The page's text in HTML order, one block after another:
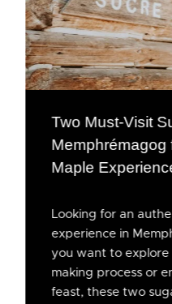
Two Must-Visit
Memphrémagog
Maple
Looking for an
experience in
you want to
making process or
feast, these two